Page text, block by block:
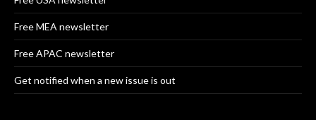
Free MEA newsletter
Free APAC newsletter
Get notified when a new issue is out